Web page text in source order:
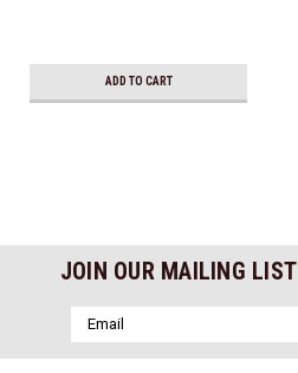
ADD TO CART
JOIN OUR MAILING LIST
Email
Address